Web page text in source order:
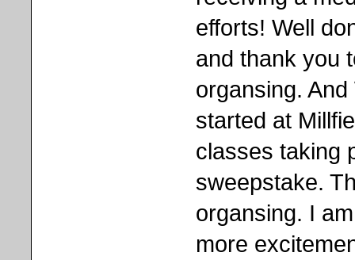
efforts! Well
and thank you
organsing.
started at
classes taking
sweepstake.
organsing. I
more